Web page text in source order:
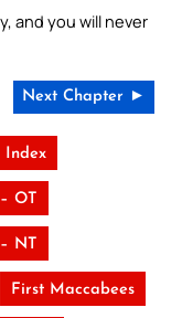
and you will never
Next Chapter ►
Index
OT
NT
First Maccabees